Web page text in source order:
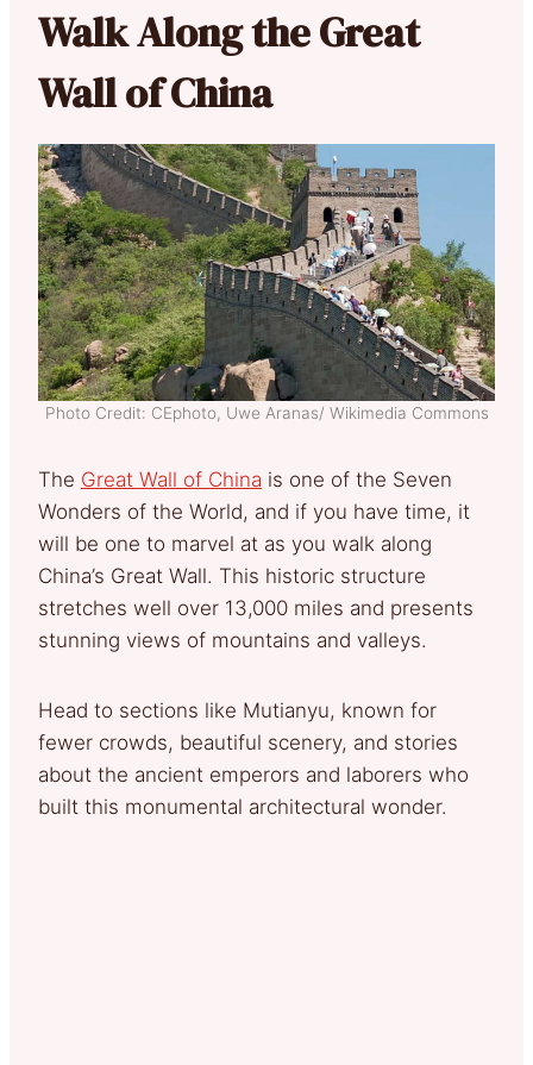
Walk Along the Great
Wall of China
Photo Credit: CEphoto, Uwe Aranas/ Wikimedia Commons
The Great Wall of China is one of the Seven
Wonders of the World, and if you have time, it
will be one to marvel at as you walk along
China’s Great Wall. This historic structure
stretches well over 13,000 miles and presents
stunning views of mountains and valleys.
Head to sections like Mutianyu, known for
fewer crowds, beautiful scenery, and stories
about the ancient emperors and laborers who
built this monumental architectural wonder.